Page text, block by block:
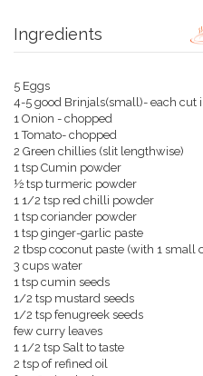
Ingredients
5 Eggs
4-5 good Brinjals(small)- each cut
1 Onion - chopped
1 Tomato- chopped
2 Green chillies (slit lengthwise)
1 tsp Cumin powder
½ tsp turmeric powder
1 1/2 tsp red chilli powder
1 tsp coriander powder
1 tsp ginger-garlic paste
2 tbsp coconut paste (with 1 small
3 cups water
1 tsp cumin seeds
1/2 tsp mustard seeds
1/2 tsp fenugreek seeds
few curry leaves
1 1/2 tsp Salt to taste
2 tsp of refined oil